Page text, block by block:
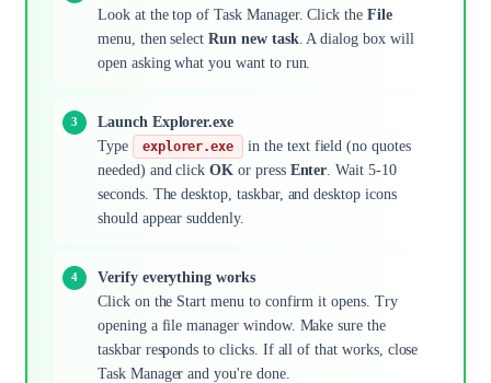
Look at the top of Task Manager. Click the File
menu, then selectRun new task. A dialog box will
open asking what you want to run.
Launch Explorer.exe
Type
explorer.exe
in the text field (no quotes
needed) and clickOK or press Enter . Wait 5-10
seconds. The desktop, taskbar, and desktop icons
should appear suddenly.
Verify everything works
Click on the Start menu to confirm it opens. Try
opening a file manager window. Make sure the
taskbar responds to clicks. If all of that works, close
Task Manager and you're done.